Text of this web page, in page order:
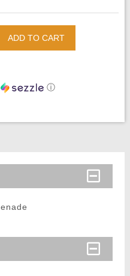
ADD TO CART
ⓘ